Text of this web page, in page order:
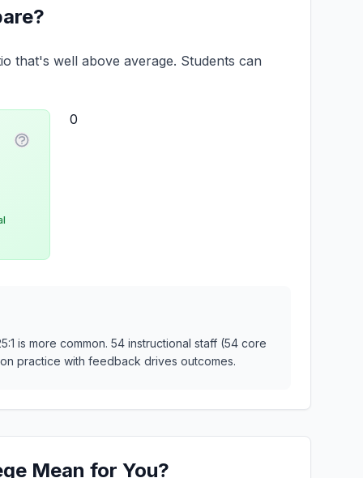
that's well above average. Students can
0
is more common. 54 instructional staff (54 core
practice with feedback drives outcomes.
Mean for You?